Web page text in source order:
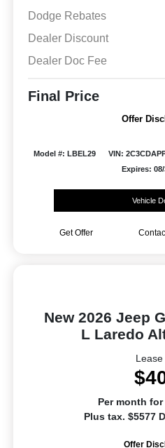
Dodge Rebates
Dealer Discount
Dealer Doc Fee
Final Price
Offer
Model #: LBEL29 VIN:
Expires: 08/
Vehicle
Get Offer
New 2026 Jeep
L Laredo
Per month
Plus tax. $5577
Offer